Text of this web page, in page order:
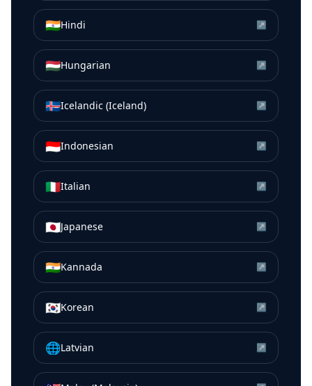
🇮🇳Hindi ↗
🇭🇺Hungarian ↗
🇮🇸Icelandic (Iceland) ↗
🇮🇩Indonesian ↗
🇮🇹Italian ↗
🇯🇵Japanese ↗
🇮🇳Kannada ↗
🇰🇷Korean ↗
🌐Latvian ↗